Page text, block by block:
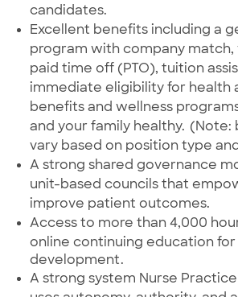
candidates.
Excellent benefits including a
program with company match,
paid time off (PTO), tuition
immediate eligibility for health
benefits and wellness
and your family healthy. (Note:
vary based on position type
A strong shared governance
unit-based councils that
improve patient outcomes.
Access to more than 4,000
online continuing education for
development.
A strong system Nurse